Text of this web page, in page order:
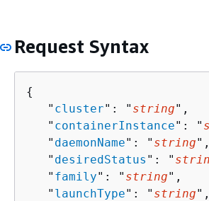
Request Syntax
{
   "
cluster": " string",
   "
containerInstance": "
   "
daemonName": " string",
   "
desiredStatus ": "
   "
family": " string",
   "
launchType": " string",